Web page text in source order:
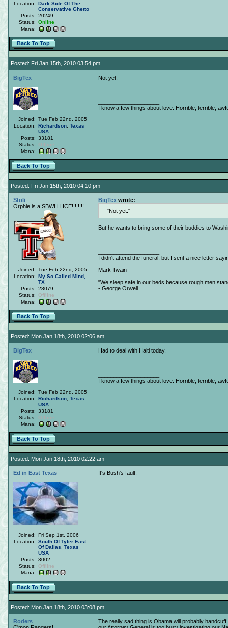
Location: Dark Side Of The
Conservative Ghetto
Posts: 20249
Status: Online
Mana:
Back To Top
Posted: Fri Jan 15th, 2010 03:54 pm
BigTex
Joined: Tue Feb 22nd, 2005
Location: Richardson Texas
USA
Posts: 33181
Status:
Offline
Mana:
Not yet.
I know a few things about love. Horrible, terrible,
Back To Top
Posted: Fri Jan 15th, 2010 04:10 pm
Stoli
Orphie is a SBWLLHCE!!!!!!!!
Joined: Tue Feb 22nd, 2005
Location: My So Called Mind,
TX
Posts: 28079
Status:
Offline
Mana:
BigTex wrote:
Not yet.
But he wants to bring some of their buddies to
I didn't attend the funeral, but I sent a nice letter
Mark Twain
"We sleep safe in our beds because rough men
- George Orwell
Back To Top
Posted: Mon Jan 18th, 2010 02:06 am
BigTex
Joined: Tue Feb 22nd, 2005
Location: Richardson Texas
USA
Posts: 33181
Status:
Offline
Mana:
Had to deal with Haiti today.
I know a few things about love. Horrible, terrible,
Back To Top
Posted: Mon Jan 18th, 2010 02:22 am
Ed in East Texas
Joined: Fri Sep 1st, 2006
Location: South Of Tyler East
Of Dallas
Texas
USA
Posts: 3002
Status:
Offline
Mana:
It's Bush's fault.
Back To Top
Posted: Mon Jan 18th, 2010 03:08 pm
Roders
The really sad thing is Obama will probably